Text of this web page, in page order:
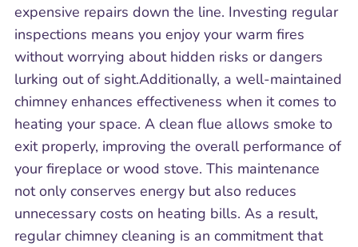
expensive repairs down the line. Investing regular
inspections means you enjoy your warm fires
without worrying about hidden risks or dangers
lurking out of sight.Additionally, a well-maintained
chimney enhances effectiveness when it comes to
heating your space. A clean flue allows smoke to
exit properly, improving the overall performance of
your fireplace or wood stove. This maintenance
not only conserves energy but also reduces
unnecessary costs on heating bills. As a result,
regular chimney cleaning is an commitment that